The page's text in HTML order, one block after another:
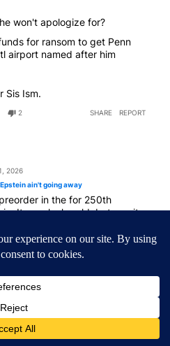
won't apologize for?
for ransom to get Penn
airport named after him
Sis Ism.
2 SHARE REPORT
2026
ain't going away
in the for 250th
It may look gold, but ....., it
0 SHARE REPORT
ain't going away
SHARE REPORT